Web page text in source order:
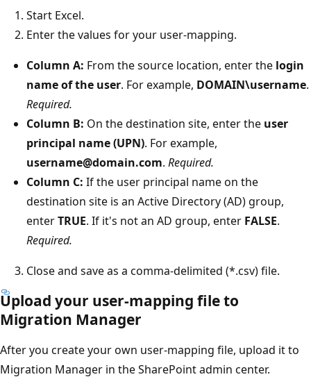
Start Excel.
Enter the values for your user-mapping.
Column A: From the source location, enter the login
name of the user. For example, DOMAIN\username.
Required.
Column B: On the destination site, enter the user
principal name (UPN). For example,
username@domain.com. Required.
Column C: If the user principal name on the
destination site is an Active Directory (AD) group,
enterTRUE. If it's not an AD group, enter FALSE.
Required.
Close and save as a comma-delimited (*.csv) file.
Upload your user-mapping file to
Migration Manager
After you create your own user-mapping file, upload it to
Migration Manager in the SharePoint admin center.